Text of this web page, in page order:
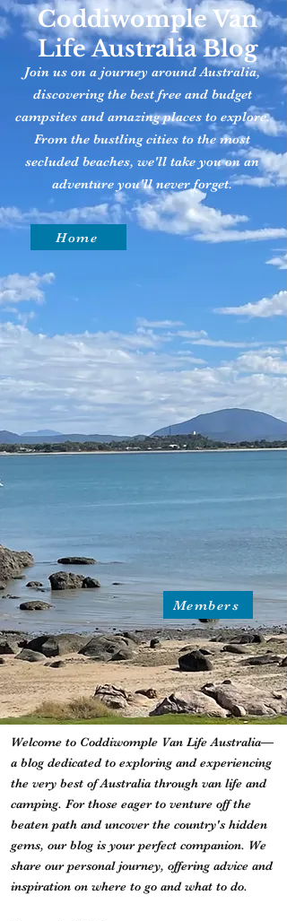
Coddiwomple Van
Life Australia Blog
Join us on a journey around Australia,
discovering the best free and budget
campsites and amazing places to explore.
From the bustling cities to the most
secluded beaches, we'll take you on an
adventure you'll never forget.
Home
Members
Welcome to Coddiwomple Van Life Australia—
a blog dedicated to exploring and experiencing
the very best of Australia through van life and
camping. For those eager to venture off the
beaten path and uncover the country's hidden
gems, our blog is your perfect companion. We
share our personal journey, offering advice and
inspiration on where to go and what to do.